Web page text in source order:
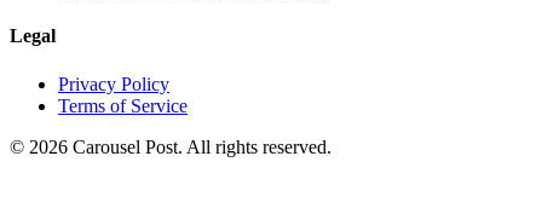
Legal
Privacy Policy
Terms of Service
© 2026 Carousel Post. All rights reserved.